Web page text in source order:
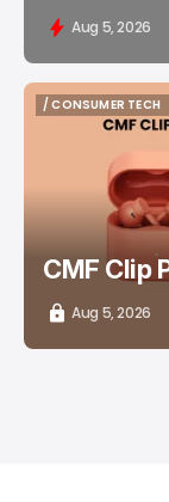
Aug 5, 2026
/ CONSUMER TECH
/ CONSUMER TECH
CMF Clip
Aug 5, 2026